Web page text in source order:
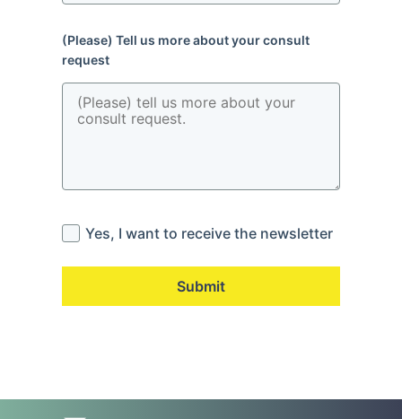
(Please) Tell us more about your consult
request
Yes, I want to receive the newsletter
Submit